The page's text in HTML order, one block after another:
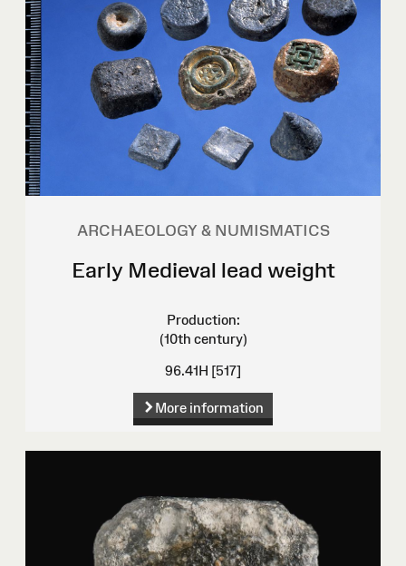
ARCHAEOLOGY & NUMISMATICS
Early Medieval lead weight
Production:
(10th century)
96.41H [517]
More information